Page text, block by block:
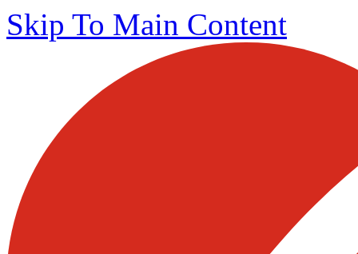
Skip To Main Content